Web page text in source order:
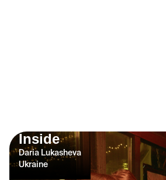
Inside
Daria Lukasheva
Ukraine